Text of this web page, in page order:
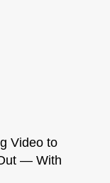
Video to
— With